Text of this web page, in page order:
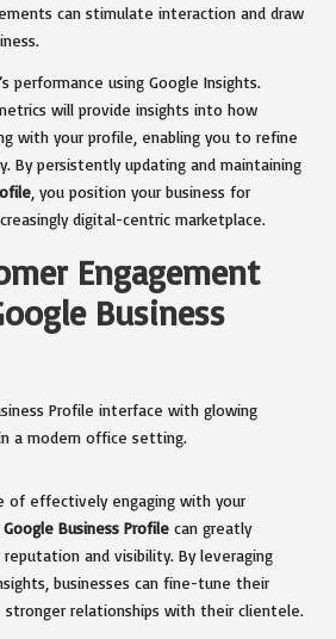
can stimulate interaction and draw
performance using Google Insights.
will provide insights into how
with your profile, enabling you to refine
By persistently updating and maintaining
, you position your business for
digital-centric marketplace.
Engagement
Business
of effectively engaging with your
Google Business Profile can greatly
reputation and visibility. By leveraging
businesses can fine-tune their
relationships with their clientele.